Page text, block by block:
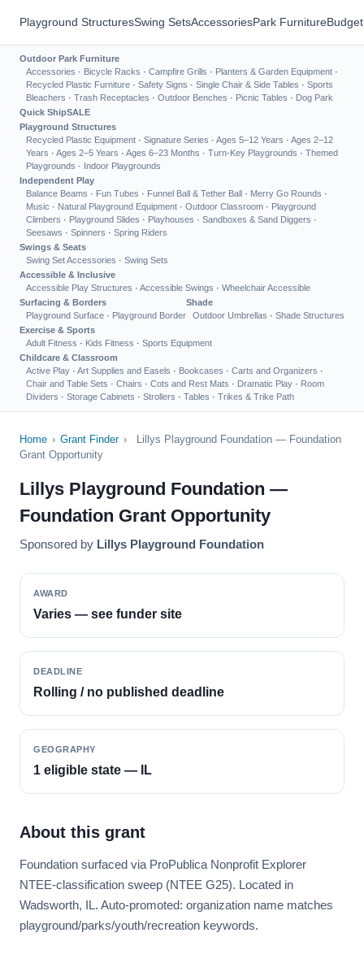
Playground StructuresSwing SetsAccessoriesPark Furniture
Outdoor Park Furniture
Accessories · Bicycle Racks · Campfire Grills · Planters & Garden Equipment ·
Recycled Plastic Furniture · Safety Signs · Single Chair & Side Tables · Sports
Bleachers · Trash Receptacles · Outdoor Benches · Picnic Tables · Dog Park
Quick ShipSALE
Playground Structures
Recycled Plastic Equipment · Signature Series · Ages 5–12 Years · Ages 2–12
Years · Ages 2–5 Years · Ages 6–23 Months · Turn-Key Playgrounds · Themed
Playgrounds · Indoor Playgrounds
Independent Play
Balance Beams · Fun Tubes · Funnel Ball & Tether Ball · Merry Go Rounds ·
Music · Natural Playground Equipment · Outdoor Classroom · Playground
Climbers · Playground Slides · Playhouses · Sandboxes & Sand Diggers ·
Seesaws · Spinners · Spring Riders
Swings & Seats
Swing Set Accessories · Swing Sets
Accessible & Inclusive
Accessible Play Structures · Accessible Swings · Wheelchair Accessible
Surfacing & Borders
Playground Surface · Playground Border
Shade
Outdoor Umbrellas · Shade Structures
Exercise & Sports
Adult Fitness · Kids Fitness · Sports Equipment
Childcare & Classroom
Active Play · Art Supplies and Easels · Bookcases · Carts and Organizers ·
Chair and Table Sets · Chairs · Cots and Rest Mats · Dramatic Play · Room
Dividers · Storage Cabinets · Strollers · Tables · Trikes & Trike Path
Home › Grant Finder ›
Lillys Playground Foundation — Foundation
Grant Opportunity
Lillys Playground Foundation —
Foundation Grant Opportunity
Sponsored by Lillys Playground Foundation
AWARD
Varies — see funder site
DEADLINE
Rolling / no published deadline
GEOGRAPHY
1 eligible state — IL
About this grant
Foundation surfaced via ProPublica Nonprofit Explorer
NTEE-classification sweep (NTEE G25). Located in
Wadsworth, IL. Auto-promoted: organization name matches
playground/parks/youth/recreation keywords.